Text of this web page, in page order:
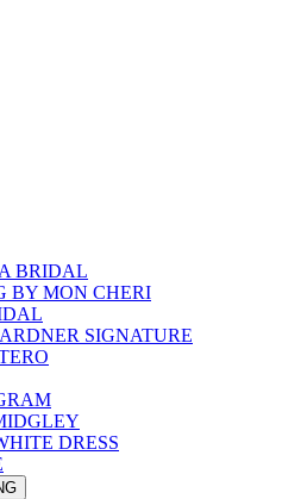
BRIDAL
BY MON CHERI
SIGNATURE
DRESS